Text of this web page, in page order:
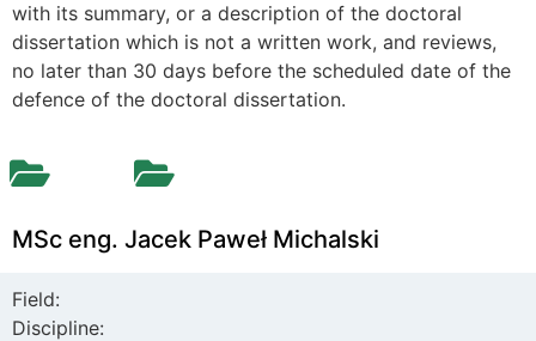
with its summary, or a description of the doctoral
dissertation which is not a written work, and reviews,
no later than 30 days before the scheduled date of the
defence of the doctoral dissertation.
MSc eng. Jacek Paweł Michalski
Field:
Discipline: